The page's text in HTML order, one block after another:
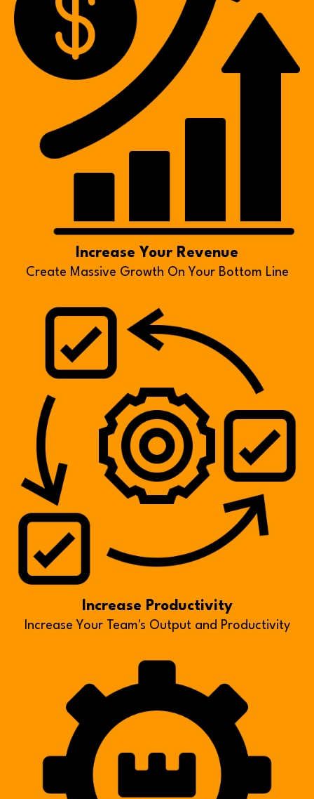
Increase Your Revenue
Create Massive Growth On Your Bottom Line
Increase Productivity
Increase Your Team's Output and Productivity